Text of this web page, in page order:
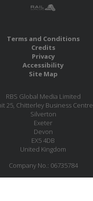
Terms and Conditions
Credits
Privacy
Accessibility
Site Map
RBS Global Media Limited
25, Chitterley Business Centre
Silverton
Exeter
Devon
EX5 4DB
United Kingdom
Company No.: 06735784